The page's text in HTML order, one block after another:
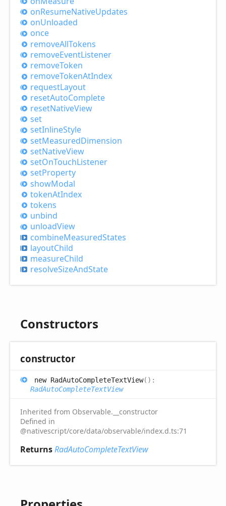
onResumeNativeUpdates
onUnloaded
once
removeAllTokens
removeEventListener
removeToken
removeTokenAtIndex
requestLayout
resetAutoComplete
resetNativeView
set
setInlineStyle
setMeasuredDimension
setNativeView
setOnTouchListener
setProperty
showModal
tokenAtIndex
tokens
unbind
unloadView
combineMeasuredStates
layoutChild
measureChild
resolveSizeAndState
Constructors
constructor
new RadAutoCompleteTextView( ) :
RadAutoCompleteTextView
Inherited from Observable.__constructor
Defined in
@nativescript/core/data/observable/index.d.ts:71
ReturnsRadAutoCompleteTextView